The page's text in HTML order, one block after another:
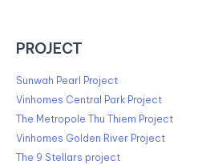
PROJECT
Sunwah Pearl Project
Vinhomes Central Park Project
The Metropole Thu Thiem Project
Vinhomes Golden River Project
The 9 Stellars project